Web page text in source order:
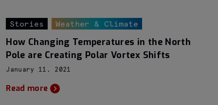
Stories Weather & Climate
How Changing Temperatures in the North
Pole are Creating Polar Vortex Shifts
January 11, 2021
Read more